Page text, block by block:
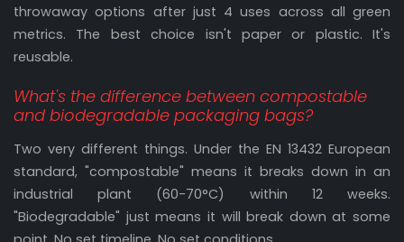
throwaway options after just 4 uses across all green
metrics. The best choice isn't paper or plastic. It's
reusable.
What's the difference between compostable
and biodegradable packaging bags?
Two very different things. Under the EN 13432 European
standard, "compostable" means it breaks down in an
industrial plant (60-70°C) within 12 weeks.
"Biodegradable" just means it will break down at some